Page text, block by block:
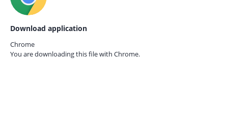
Download application
Chrome
You are downloading this file with Chrome.